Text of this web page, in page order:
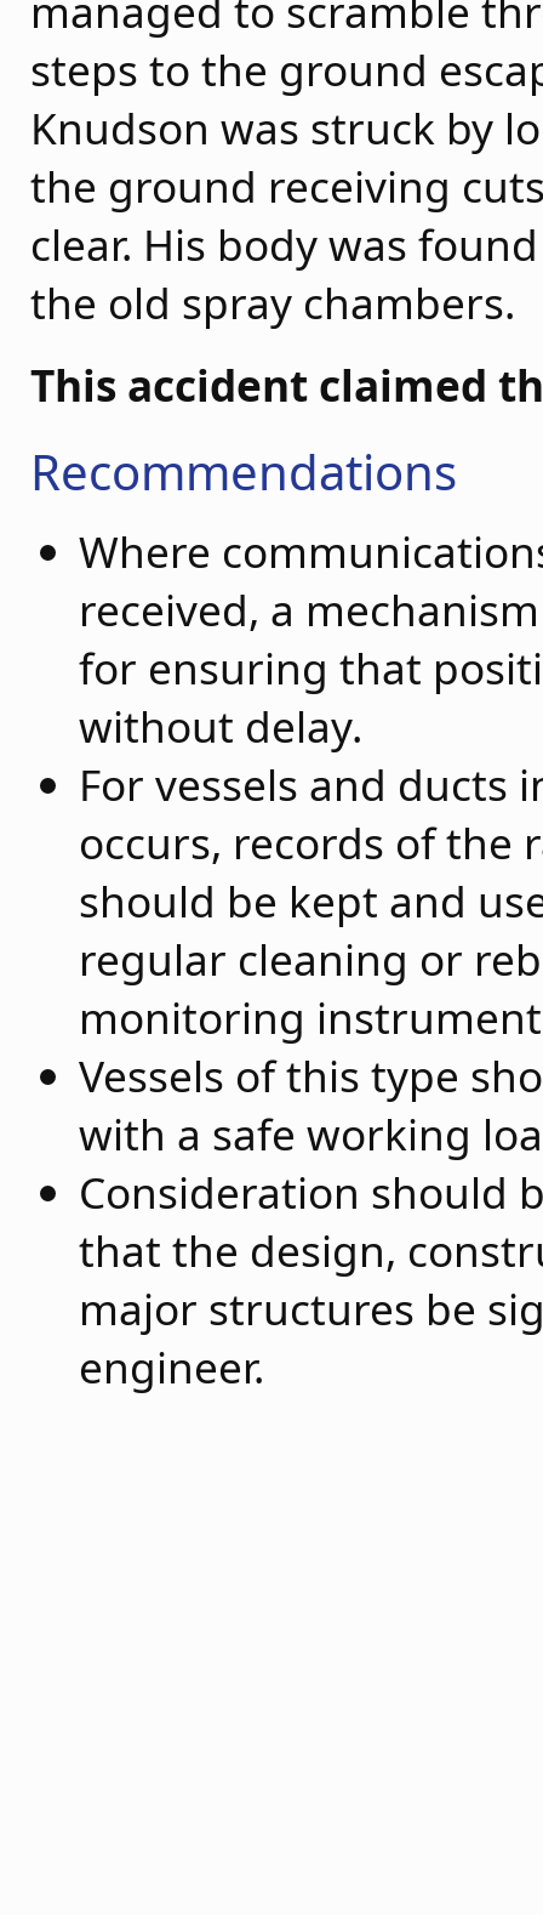
steps to the ground
Knudson was struck by
the ground receiving
clear. His body was
the old spray chambers.
This accident claimed
Recommendations
Where
received, a
for ensuring that
without delay.
For vessels and
occurs, records of
should be kept and
regular cleaning or
monitoring
Vessels of this type
with a safe working
Consideration should
that the design,
major structures be
engineer.